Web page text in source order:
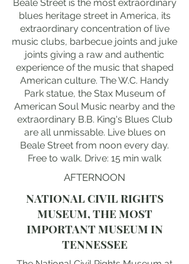
Beale Street is the most extraordinary
blues heritage street in America, its
extraordinary concentration of live
music clubs, barbecue joints and juke
joints giving a raw and authentic
experience of the music that shaped
American culture. The W.C. Handy
Park statue, the Stax Museum of
American Soul Music nearby and the
extraordinary B.B. King's Blues Club
are all unmissable. Live blues on
Beale Street from noon every day.
Free to walk. Drive: 15 min walk
AFTERNOON
NATIONAL CIVIL RIGHTS
MUSEUM, THE MOST
IMPORTANT MUSEUM IN
TENNESSEE